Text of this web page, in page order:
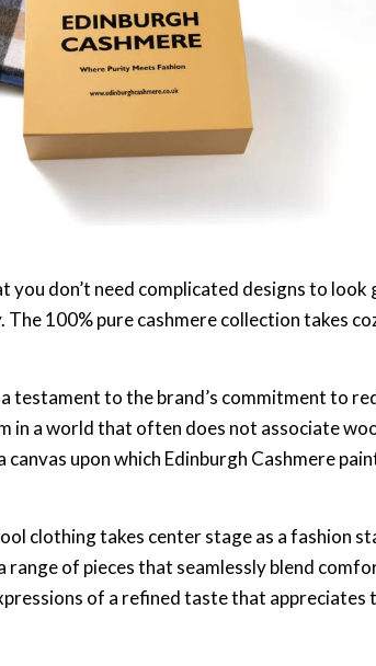
you don’t need complicated designs to
100% pure cashmere collection takes
testament to the brand’s commitment to
in a world that often does not associate
upon which Edinburgh Cashmere
clothing takes center stage as a fashion
of pieces that seamlessly blend
of a refined taste that appreciates